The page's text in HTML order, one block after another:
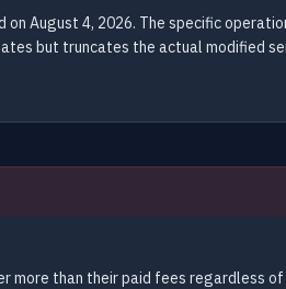
August 4, 2026. The specific
but truncates the actual modified
more than their paid fees regardless